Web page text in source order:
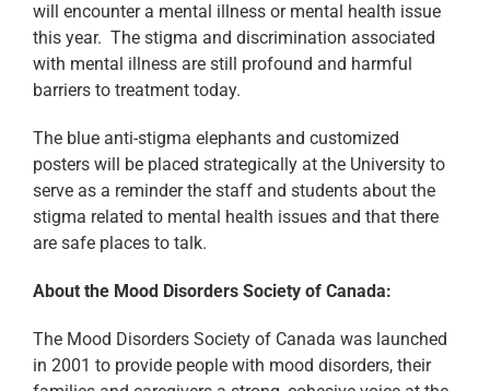
will encounter a mental illness or mental health issue
this year. The stigma and discrimination associated
with mental illness are still profound and harmful
barriers to treatment today.
The blue anti-stigma elephants and customized
posters will be placed strategically at the University to
serve as a reminder the staff and students about the
stigma related to mental health issues and that there
are safe places to talk.
About the Mood Disorders Society of Canada:
The Mood Disorders Society of Canada was launched
in 2001 to provide people with mood disorders, their